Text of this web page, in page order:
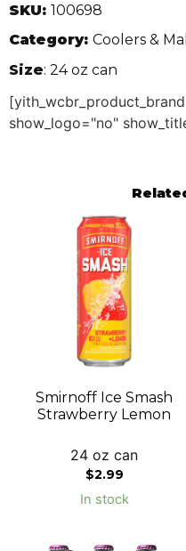
SKU: 100698
Category: Coolers &
Size: 24 oz can
show_logo="no"
Smirnoff Ice Smash
Strawberry Lemon
24 oz can
$2.99
In stock